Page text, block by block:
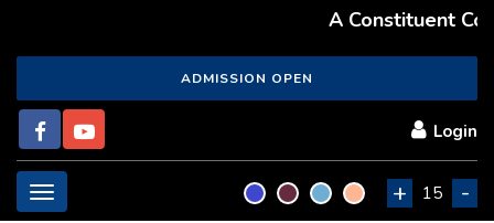
A Constituent
ADMISSION OPEN
Login
+ 15 -
Toggle
navigation